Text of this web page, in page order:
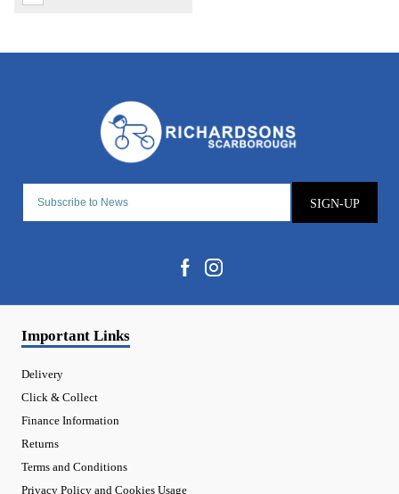
SIGN-UP
Important Links
Delivery
Click & Collect
Finance Information
Returns
Terms and Conditions
Privacy Policy and Cookies Usage